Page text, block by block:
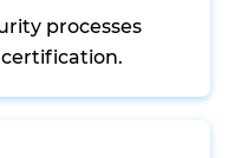
processes
certification.